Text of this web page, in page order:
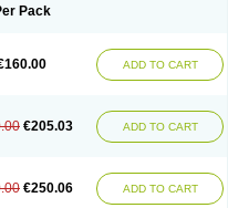
Diphenhist
Hiship s Histaler
Miles Moradorm
Nardyl
Psilo R calm
Rhinocap retard
Pack
ADD TO CART
€205.03 ADD TO CART
€250.06 ADD TO CART